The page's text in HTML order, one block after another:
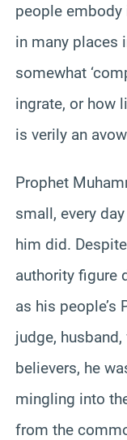
people
in many places
somewhat
ingrate, or how
is verily an
Prophet
small, every
him did.
authority figure
as his people’s
judge,
believers, he
mingling into
from the